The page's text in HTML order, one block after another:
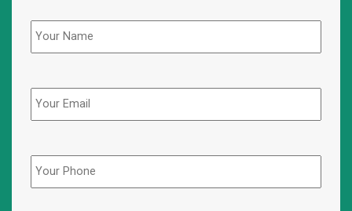
Name *
Email
Phone *